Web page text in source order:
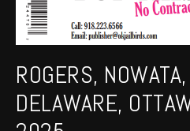
ROGERS,
DELAWARE,